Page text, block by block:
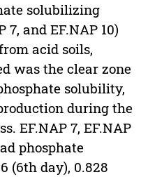
solubilizing
7, and EF.NAP 10)
acid soils,
was the clear zone
solubility,
during the
EF.NAP 7, EF.NAP
phosphate
(6th day), 0.828